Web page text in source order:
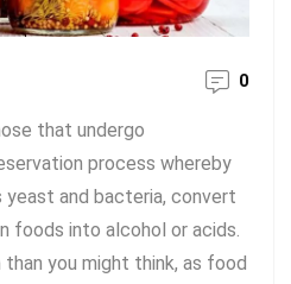
0
that undergo
process whereby
yeast and bacteria, convert
foods into alcohol or acids.
than you might think, as food